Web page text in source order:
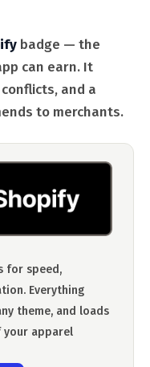
badge — the
can earn. It
and a
to merchants.
for speed,
Everything
theme, and loads
apparel